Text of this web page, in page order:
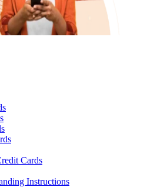
Cards
Instructions